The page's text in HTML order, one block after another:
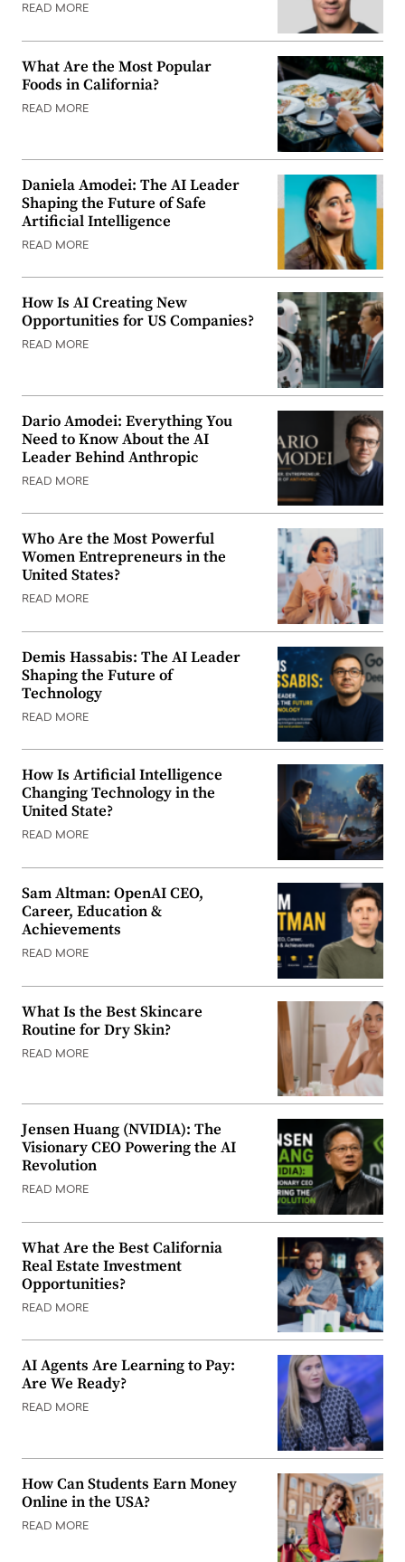
READ MORE
What Are the Most Popular
Foods in California?
READ MORE
Daniela Amodei: The AI Leader
Shaping the Future of Safe
Artificial Intelligence
READ MORE
How Is AI Creating New
Opportunities for US Companies?
READ MORE
Dario Amodei: Everything You
Need to Know About the AI
Leader Behind Anthropic
READ MORE
Who Are the Most Powerful
Women Entrepreneurs in the
United States?
READ MORE
Demis Hassabis: The AI Leader
Shaping the Future of
Technology
READ MORE
How Is Artificial Intelligence
Changing Technology in the
United State?
READ MORE
Sam Altman: OpenAI CEO,
Career, Education &
Achievements
READ MORE
What Is the Best Skincare
Routine for Dry Skin?
READ MORE
Jensen Huang (NVIDIA): The
Visionary CEO Powering the AI
Revolution
READ MORE
What Are the Best California
Real Estate Investment
Opportunities?
READ MORE
AI Agents Are Learning to Pay:
Are We Ready?
READ MORE
How Can Students Earn Money
Online in the USA?
READ MORE